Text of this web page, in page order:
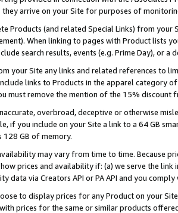
arrive on your Site for purposes of
Products (and related Special Links) from
When linking to pages with Product lists
search results, events (e.g. Prime Day), or a
your Site any links and related references to
links to Products in the apparel category
must remove the mention of the 15% discount
overbroad, deceptive or otherwise
if you include on your Site a link to a 64 GB
128 GB of memory.
may vary from time to time. Because
prices and availability if: (a) we serve the
data via Creators API or PA API and you
to display prices for any Product on your
prices for the same or similar products